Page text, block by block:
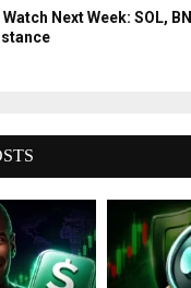
Next Week: SOL,